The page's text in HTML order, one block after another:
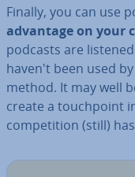
Finally, you can use
advantage on your
podcasts are
haven't been used
method. It may well
create a touch­point
com­pet­i­tion (still)